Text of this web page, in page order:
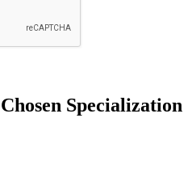
Specialization